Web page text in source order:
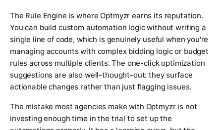
The Rule Engine is where Optmyzr earns its reputation.
You can build custom automation logic without writing a
single line of code, which is genuinely useful when you're
managing accounts with complex bidding logic or budget
rules across multiple clients. The one-click optimization
suggestions are also well-thought-out: they surface
actionable changes rather than just flagging issues.
The mistake most agencies make with Optmyzr is not
investing enough time in the trial to set up the